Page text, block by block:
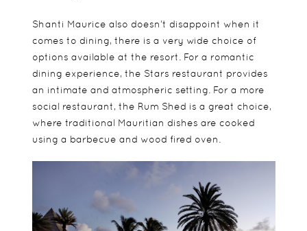
Shanti Maurice also doesn’t disappoint when it
comes to dining, there is a very wide choice of
options available at the resort. For a romantic
dining experience, the Stars restaurant provides
an intimate and atmospheric setting. For a more
social restaurant, the Rum Shed is a great choice,
where traditional Mauritian dishes are cooked
using a barbecue and wood fired oven.